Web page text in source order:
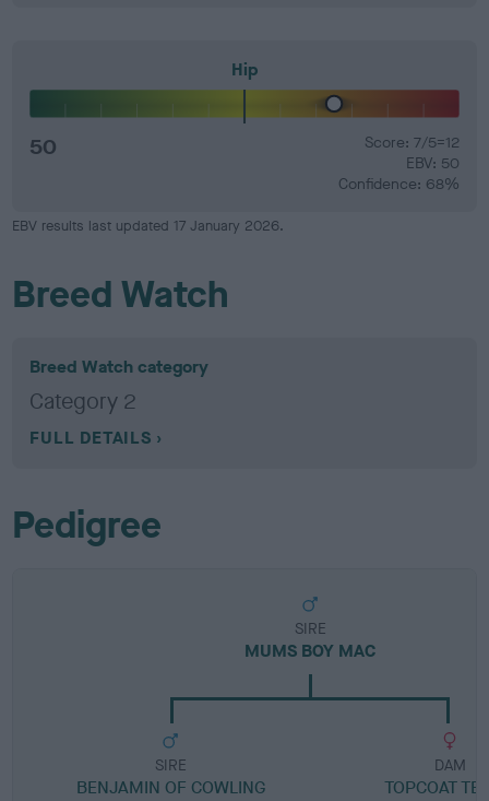
Hip
50
Score: 7/5=12
EBV: 50
Confidence: 68%
EBV results last updated 17 January 2026.
Breed Watch
Breed Watch category
Category 2
FULL DETAILS
Pedigree
SIRE
MUMS BOY MAC
SIRE
BENJAMIN OF COWLING
DAM
TOPCOAT